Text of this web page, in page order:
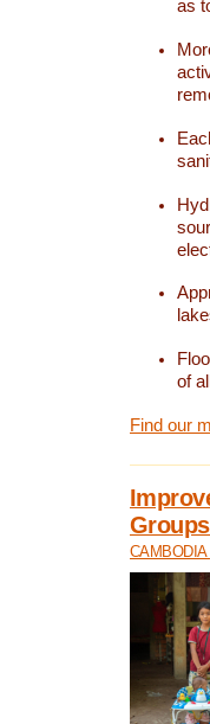
as
of
Find our
CAMBODIA